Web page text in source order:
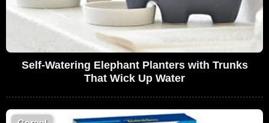
Self-Watering Elephant Planters with Trunks
That Wick Up Water